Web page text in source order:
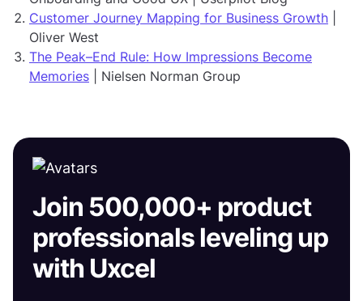
Customer Journey Mapping for Business Growth
Oliver West
The Peak–End Rule: How Impressions Become
Memories | Nielsen Norman Group
Join 500,000+ product
professionals leveling up
with Uxcel